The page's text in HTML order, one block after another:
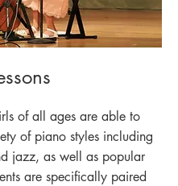
of all ages are able to
of piano styles including
jazz, as well as popular
are specifically paired